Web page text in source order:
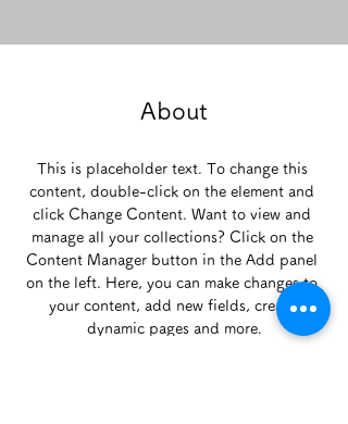
About
This is placeholder text. To change this
content, double-click on the element and
click Change Content. Want to view and
manage all your collections? Click on the
Content Manager button in the Add panel
on the left. Here, you can make changes to
your content, add new fields, create
dynamic pages and more.